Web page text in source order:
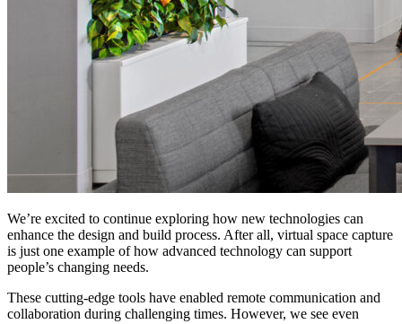
We’re excited to continue exploring how new technologies can
enhance the design and build process. After all, virtual space capture
is just one example of how advanced technology can support
people’s changing needs.
These cutting-edge tools have enabled remote communication and
collaboration during challenging times. However, we see even